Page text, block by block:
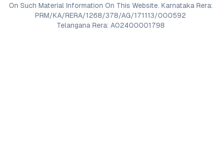
On Such Material Information On This Website. Karnataka Rera:
PRM/KA/RERA/1268/378/AG/171113/000592
Telangana Rera: A02400001798